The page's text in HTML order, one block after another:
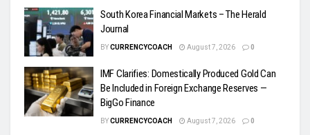
South Korea Financial Markets – The Herald
Journal
BYCURRENCYCOACH August 7, 2026 0
IMF Clarifies: Domestically Produced Gold Can
Be Included in Foreign Exchange Reserves —
BigGo Finance
BYCURRENCYCOACH August 7, 2026 0